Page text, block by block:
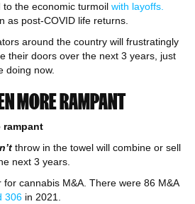
the economic turmoil with layoffs.
as post-COVID life returns.
around the country will frustratingly
their doors over the next 3 years, just
doing now.
MORE RAMPANT
rampant
throw in the towel will combine or sell
next 3 years.
cannabis M&A. There were 86 M&A
306 in 2021.